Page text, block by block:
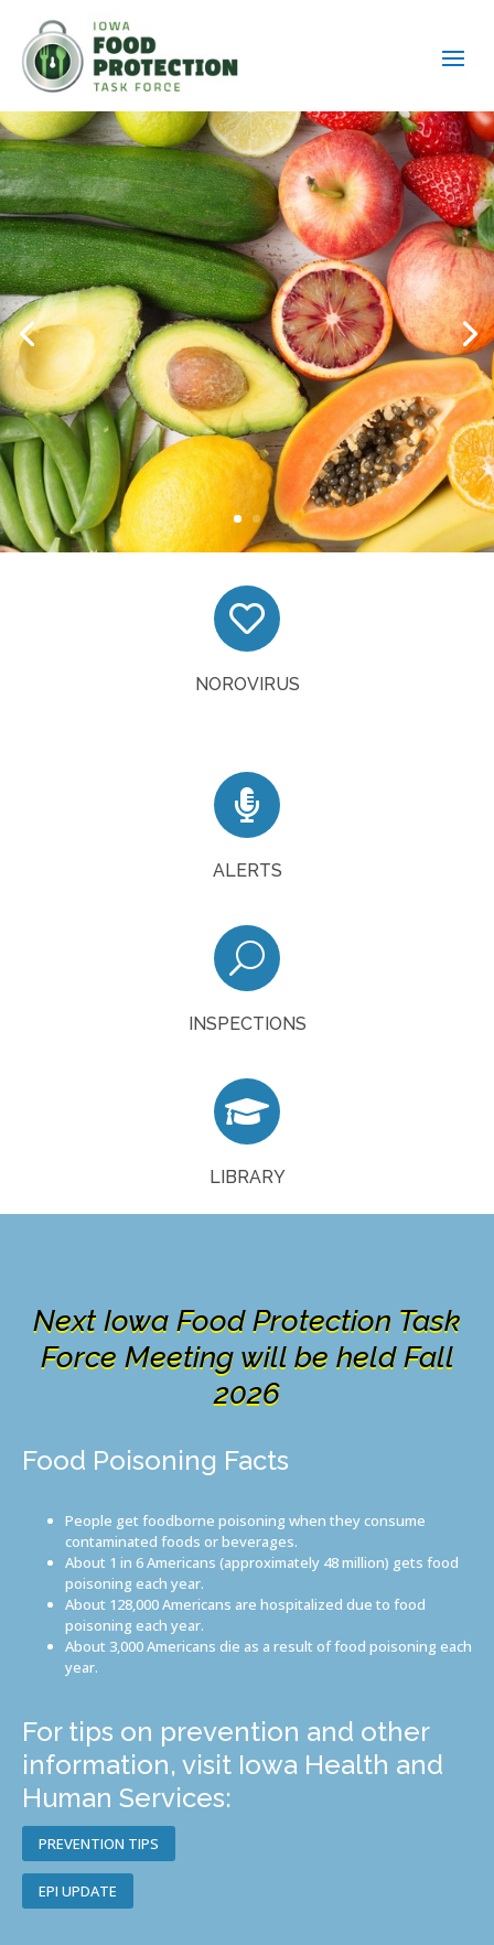

NOROVIRUS
Tips on preventing NoroVirus

ALERTS
Sign up to receive alerts from the task force
U
INSPECTIONS
Access the inspections system

LIBRARY
Food Safety Library is now available!
Next Iowa Food Protection Task
Force Meeting will be held Fall
2026
Food Poisoning Facts
People get foodborne poisoning when they consume
contaminated foods or beverages.
About 1 in 6 Americans (approximately 48 million) gets food
poisoning each year.
About 128,000 Americans are hospitalized due to food
poisoning each year.
About 3,000 Americans die as a result of food poisoning each
year.
For tips on prevention and other
information, visit Iowa Health and
Human Services:
PREVENTION TIPS
EPI UPDATE